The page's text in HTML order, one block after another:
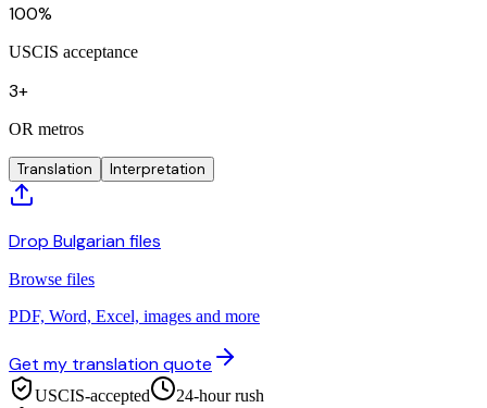
100%
USCIS acceptance
3+
OR metros
Translation Interpretation
Drop Bulgarian files
Browse files
PDF, Word, Excel, images and more
Get my translation quote
USCIS-accepted
24-hour rush